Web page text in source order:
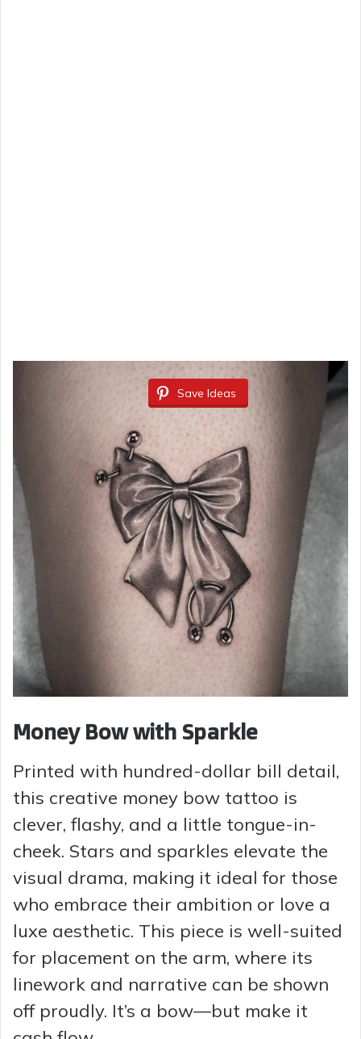
Save Ideas
Money Bow with Sparkle
Printed with hundred-dollar bill detail,
this creative money bow tattoo is
clever, flashy, and a little tongue-in-
cheek. Stars and sparkles elevate the
visual drama, making it ideal for those
who embrace their ambition or love a
luxe aesthetic. This piece is well-suited
for placement on the arm, where its
linework and narrative can be shown
off proudly. It’s a bow—but make it